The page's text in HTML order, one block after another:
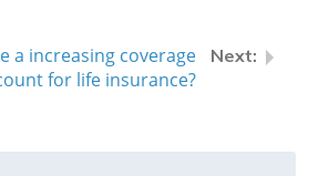
a increasing coverage
for life insurance?